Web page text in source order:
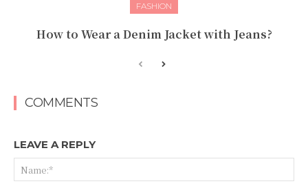
FASHION
How to Wear a Denim Jacket with Jeans?
COMMENTS
LEAVE A REPLY